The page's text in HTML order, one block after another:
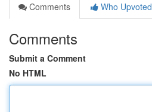
Comments
Who Upvoted
Comments
Submit a Comment
No HTML